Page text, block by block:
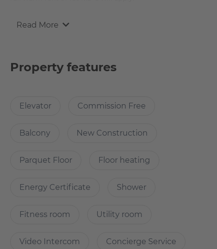
meters high and comprises 28 floors, offers unparalleled
comfort, security and takes care of requests large and
For fitness enthusiasts, there is a modern, well-equipped
on the exclusive rooftop terrace, a green oasis of
What’s cool about the apartment?
Read More
Property features
Elevator Commission Free
Balcony New Construction
Parquet Floor Floor heating
Energy Certificate Shower
Fitness room Utility room
Video Intercom Concierge Service